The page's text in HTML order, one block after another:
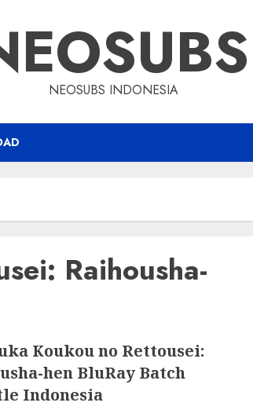
NEOSUBS INDONESIA
Raihousha-
Koukou no Rettousei:
hen BluRay Batch
Indonesia